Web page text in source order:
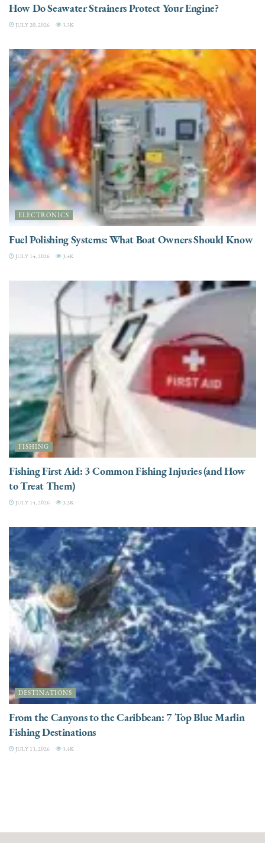
How Do Seawater Strainers Protect Your Engine?
JULY 20, 2026 3.3K
ELECTRONICS
Fuel Polishing Systems: What Boat Owners Should Know
JULY 14, 2026 3.4K
FISHING
Fishing First Aid: 3 Common Fishing Injuries (and How
to Treat Them)
JULY 14, 2026 3.3K
DESTINATIONS
From the Canyons to the Caribbean: 7 Top Blue Marlin
Fishing Destinations
JULY 13, 2026 3.4K